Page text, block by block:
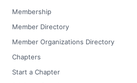
Membership
Member Directory
Member Organizations Directory
Chapters
Start a Chapter